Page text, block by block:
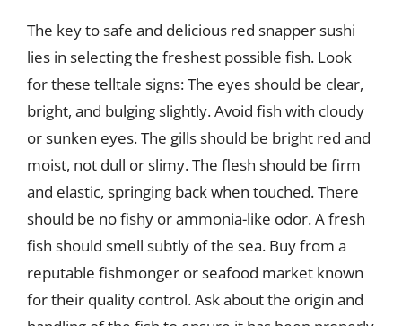
The key to safe and delicious red snapper sushi
lies in selecting the freshest possible fish. Look
for these telltale signs: The eyes should be clear,
bright, and bulging slightly. Avoid fish with cloudy
or sunken eyes. The gills should be bright red and
moist, not dull or slimy. The flesh should be firm
and elastic, springing back when touched. There
should be no fishy or ammonia-like odor. A fresh
fish should smell subtly of the sea. Buy from a
reputable fishmonger or seafood market known
for their quality control. Ask about the origin and